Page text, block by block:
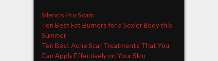
Silencis Pro Scam
Ten Best Fat Burners for a Sexier Body this
Summer
Ten Best Acne Scar Treatments That You
Can Apply Effectively on Your Skin